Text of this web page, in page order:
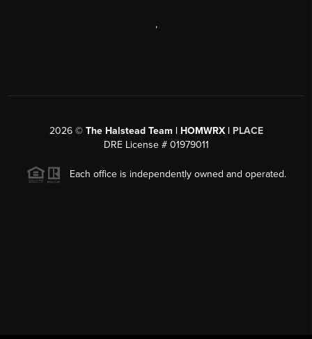
,
2026© The Halstead Team | HOMWRX | PLACE
DRE License # 01979011
Each office is independently owned and operated.